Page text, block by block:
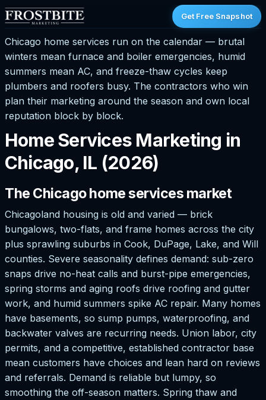
Get Free Snapshot
Chicago home services run on the calendar — brutal
winters mean furnace and boiler emergencies, humid
summers mean AC, and freeze-thaw cycles keep
plumbers and roofers busy. The contractors who win
plan their marketing around the season and own local
reputation block by block.
Home Services Marketing in
Chicago, IL (2026)
The Chicago home services market
Chicagoland housing is old and varied — brick
bungalows, two-flats, and frame homes across the city
plus sprawling suburbs in Cook, DuPage, Lake, and Will
counties. Severe seasonality defines demand: sub-zero
snaps drive no-heat calls and burst-pipe emergencies,
spring storms and aging roofs drive roofing and gutter
work, and humid summers spike AC repair. Many homes
have basements, so sump pumps, waterproofing, and
backwater valves are recurring needs. Union labor, city
permits, and a competitive, established contractor base
mean customers have choices and lean hard on reviews
and referrals. Demand is reliable but lumpy, so
smoothing the off-season matters. Spring thaw and